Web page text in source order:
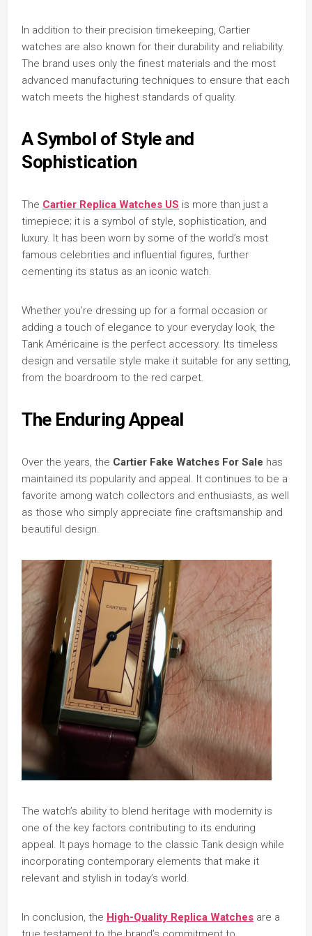
In addition to their precision timekeeping, Cartier
watches are also known for their durability and reliability.
The brand uses only the finest materials and the most
advanced manufacturing techniques to ensure that each
watch meets the highest standards of quality.
A Symbol of Style and
Sophistication
The Cartier Replica Watches US is more than just a
timepiece; it is a symbol of style, sophistication, and
luxury. It has been worn by some of the world’s most
famous celebrities and influential figures, further
cementing its status as an iconic watch.
Whether you’re dressing up for a formal occasion or
adding a touch of elegance to your everyday look, the
Tank Américaine is the perfect accessory. Its timeless
design and versatile style make it suitable for any setting,
from the boardroom to the red carpet.
The Enduring Appeal
Over the years, the Cartier Fake Watches For Sale has
maintained its popularity and appeal. It continues to be a
favorite among watch collectors and enthusiasts, as well
as those who simply appreciate fine craftsmanship and
beautiful design.
The watch’s ability to blend heritage with modernity is
one of the key factors contributing to its enduring
appeal. It pays homage to the classic Tank design while
incorporating contemporary elements that make it
relevant and stylish in today’s world.
In conclusion, the High-Quality Replica Watches are a